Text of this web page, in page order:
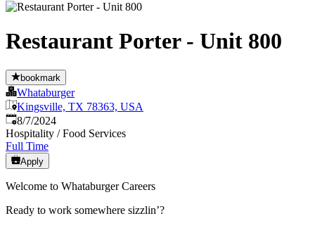
Restaurant Porter - Unit 800
bookmark
Whataburger
Kingsville, TX 78363, USA
Published
8/7/2024
Hospitality / Food Services
Full Time
Apply
Welcome to Whataburger Careers
Ready to work somewhere sizzlin’?